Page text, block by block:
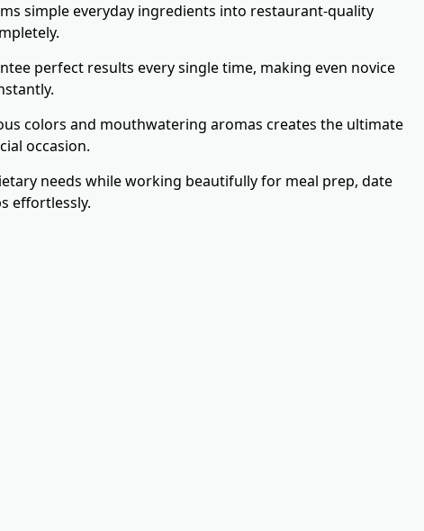
simple everyday ingredients into restaurant-quality
perfect results every single time, making even novice
colors and mouthwatering aromas creates the ultimate
occasion.
needs while working beautifully for meal prep, date
effortlessly.